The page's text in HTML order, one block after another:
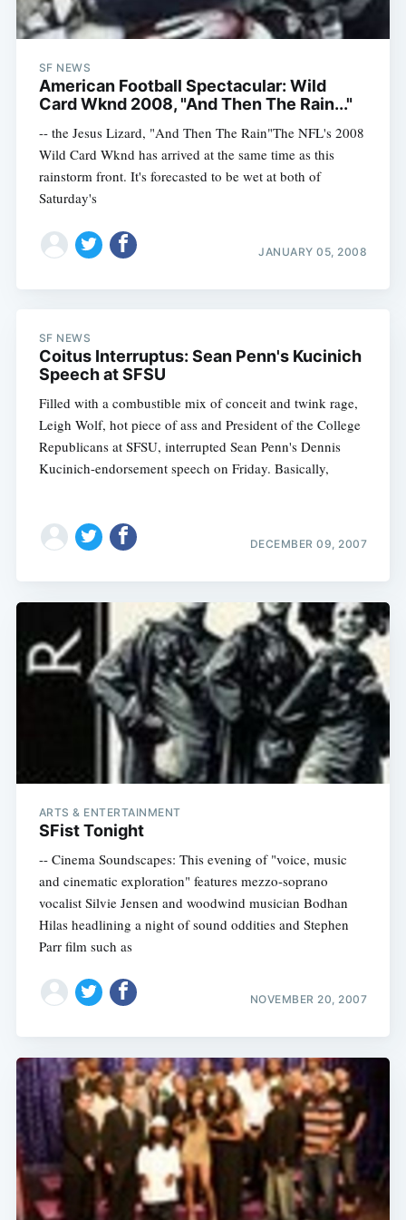
SF NEWS
American Football Spectacular: Wild
Card Wknd 2008, "And Then The Rain..."
-- the Jesus Lizard, "And Then The Rain"The NFL's 2008
Wild Card Wknd has arrived at the same time as this
rainstorm front. It's forecasted to be wet at both of
Saturday's
JANUARY 05, 2008
SF NEWS
Coitus Interruptus: Sean Penn's Kucinich
Speech at SFSU
Filled with a combustible mix of conceit and twink rage,
Leigh Wolf, hot piece of ass and President of the College
Republicans at SFSU, interrupted Sean Penn's Dennis
Kucinich-endorsement speech on Friday. Basically,
DECEMBER 09, 2007
ARTS & ENTERTAINMENT
SFist Tonight
-- Cinema Soundscapes: This evening of "voice, music
and cinematic exploration" features mezzo-soprano
vocalist Silvie Jensen and woodwind musician Bodhan
Hilas headlining a night of sound oddities and Stephen
Parr film such as
NOVEMBER 20, 2007